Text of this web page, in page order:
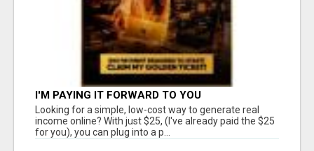
I'M PAYING IT FORWARD TO YOU
Looking for a simple, low-cost way to generate real
income online? With just $25, (I've already paid the $25
for you), you can plug into a p...